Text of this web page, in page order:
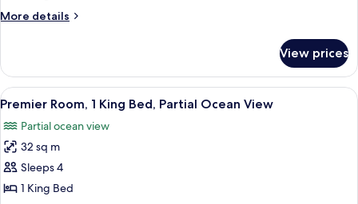
RI
More details
More
Ocean
Premier
King
Shwr
View prices
View
all
photos
for
Premier
Room,
In-room safe, desk, laptop
9
Premier Room, 1 King Bed, Partial Ocean View
Partial ocean view
32 sq m
Sleeps 4
1 King Bed